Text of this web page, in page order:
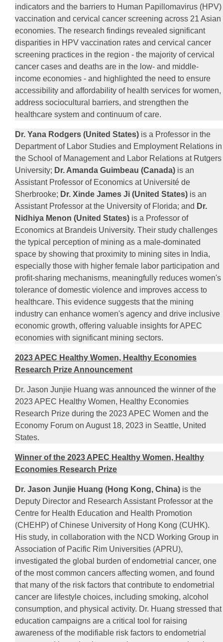
indicators and the barriers to Human Papillomavirus (HPV)
vaccination and cervical cancer screening across 21 Asian
economies. The research findings revealed significant
disparities in HPV vaccination rates and cervical cancer
screening practices in the region - the majority of cervical
cancer cases and deaths are in the low- and middle-
income economies - and highlighted the need to ensure
accessibility and affordability of health services for women,
address sociocultural barriers, and strengthen the
healthcare system and continuum of care.
Dr. Yana Rodgers (United States) is a Professor in the
Department of Labor Studies and Employment Relations in
the School of Management and Labor Relations at Rutgers
University; Dr. Amanda Guimbeau (Canada) is an
Assistant Professor of Economics at Université de
Sherbrooke; Dr. Xinde James Ji (United States) is an
Assistant Professor at the University of Florida; and Dr.
Nidhiya Menon (United States) is a Professor of
Economics at Brandeis University. Their study challenges
the typical perception of mining as a male-dominated
space by showing that proximity to mining sites in India,
especially those with higher female labor participation and
profit-sharing mechanisms, meaningfully reduces women's
tolerance of domestic violence and improves access to
healthcare. This evidence suggests that the mining
industry can enhance women's agency and drive inclusive
economic growth, offering valuable insights for APEC
economies with significant mining sectors.
2023 APEC Healthy Women, Healthy Economies
Research Prize Announcement
Dr. Jason Junjie Huang was announced the winner of the
2023 APEC Healthy Women, Healthy Economies
Research Prize during the 2023 APEC Women and the
Economy Forum on August 18, 2023 in Seattle, United
States.
Winner of the 2023 APEC Healthy Women, Healthy
Economies Research Prize
Dr. Jason Junjie Huang (Hong Kong, China) is the
Deputy Director and Research Assistant Professor at the
Centre for Health Education and Health Promotion
(CHEHP) of Chinese University of Hong Kong (CUHK).
His study, in collaboration with the NCD Working Group in
Association of Pacific Rim Universities (APRU),
investigated the global burden of endometrial cancer, one
of the most common cancers affecting women, and found
that many of the risk factors that contribute to endometrial
cancer are lifestyle choices, including smoking, alcohol
consumption, and physical activity. Dr. Huang stressed that
education campaigns are a critical tool for raising
awareness of the modifiable risk factors to endometrial